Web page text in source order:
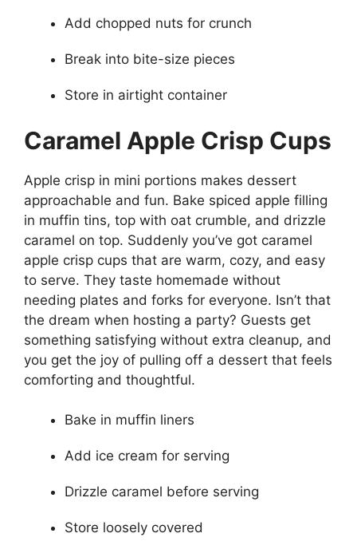
Add chopped nuts for crunch
Break into bite-size pieces
Store in airtight container
Caramel Apple Crisp Cups
Apple crisp in mini portions makes dessert
approachable and fun. Bake spiced apple filling
in muffin tins, top with oat crumble, and drizzle
caramel on top. Suddenly you’ve got caramel
apple crisp cups that are warm, cozy, and easy
to serve. They taste homemade without
needing plates and forks for everyone. Isn’t that
the dream when hosting a party? Guests get
something satisfying without extra cleanup, and
you get the joy of pulling off a dessert that feels
comforting and thoughtful.
Bake in muffin liners
Add ice cream for serving
Drizzle caramel before serving
Store loosely covered